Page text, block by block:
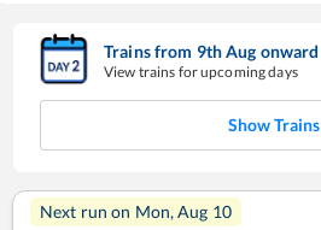
Trains from 9thAug onward
View trains for upcoming days
Show Trains
Next run on Mon, Aug 10